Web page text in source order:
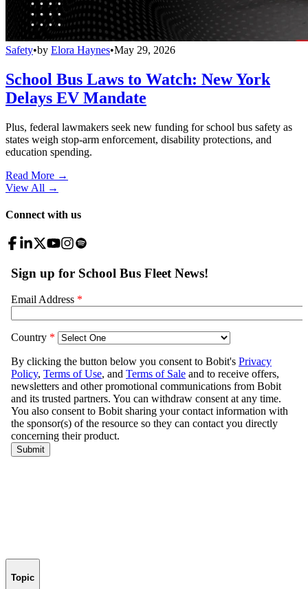
Safety•by Elora Haynes•May 29, 2026
School Bus Laws to Watch: New York
Delays EV Mandate
Plus, federal lawmakers seek new funding for school bus safety as
states weigh stop-arm enforcement, disability protections, and
education spending.
Read More →
View All →
Connect with us
Topic